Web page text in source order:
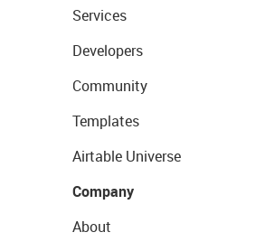
Services
Developers
Community
Templates
Airtable Universe
Company
About